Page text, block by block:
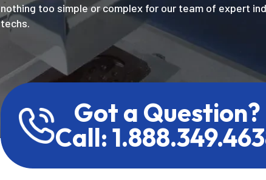
nothing too simple or complex for our team of expert
techs.
Got a Question?
Call: